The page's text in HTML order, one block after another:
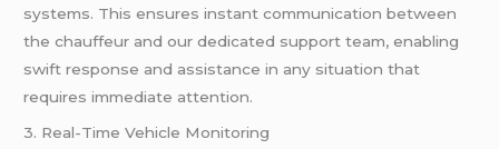
systems. This ensures instant communication between
the chauffeur and our dedicated support team, enabling
swift response and assistance in any situation that
requires immediate attention.
3. Real-Time Vehicle Monitoring